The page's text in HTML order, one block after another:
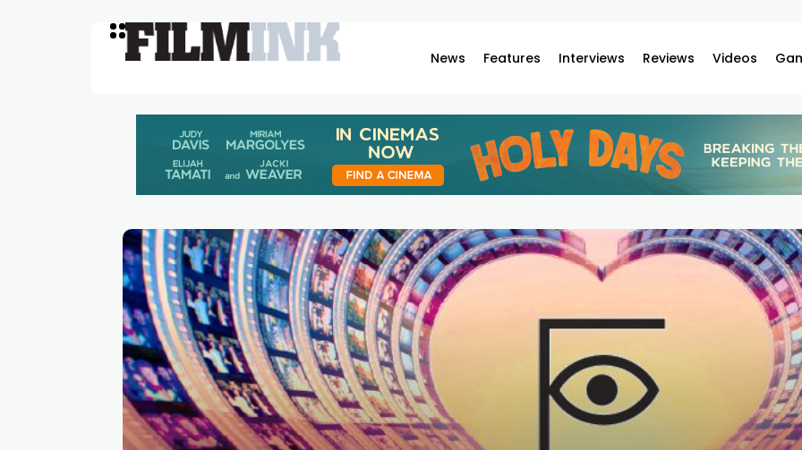
News Features Interviews Reviews Videos